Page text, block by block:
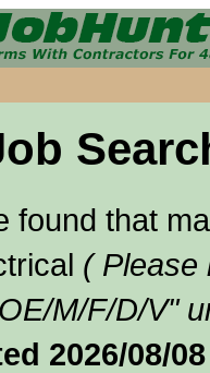
found that
( Please
M/F/D/V"
2026/08/